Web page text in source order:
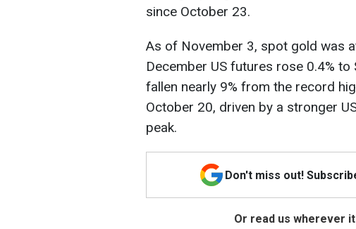
since October 23.
As of November 3, spot gold was
December US futures rose 0.4% to
fallen nearly 9% from the record
October 20, driven by a stronger
peak.
Don't miss out!
Or read us wherever